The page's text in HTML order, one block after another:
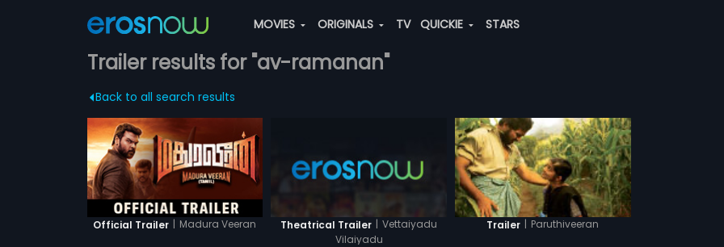
MOVIES ORIGINALS TV QUICKIE STARS
Trailer results for "av-ramanan"
Back to all search results
Official Trailer | Madura Veeran Theatrical Trailer | Vettaiyadu
Vilaiyadu
Trailer | Paruthiveeran